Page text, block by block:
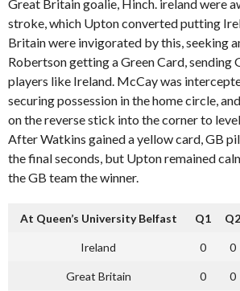
Great Britain goalie, Hinch. ireland were
stroke, which Upton converted putting
Britain were invigorated by this, seeking
Robertson getting a Green Card, sending
players like Ireland. McCay was
securing possession in the home circle,
on the reverse stick into the corner to
After Watkins gained a yellow card, GB
the final seconds, but Upton remained
the GB team the winner.
At Queen’s University Belfast Q1 Q2
Ireland 0 0
Great Britain 0 0